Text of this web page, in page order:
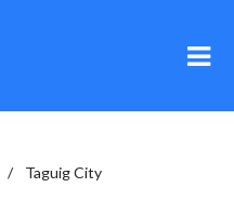
Taguig City